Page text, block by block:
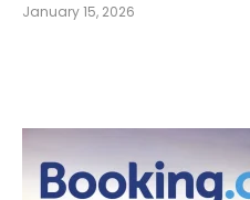
January 15, 2026